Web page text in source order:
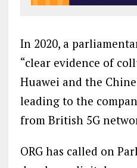
In 2020, a
“clear evidence of
Huawei and the
leading to the
from British 5G
ORG has called on